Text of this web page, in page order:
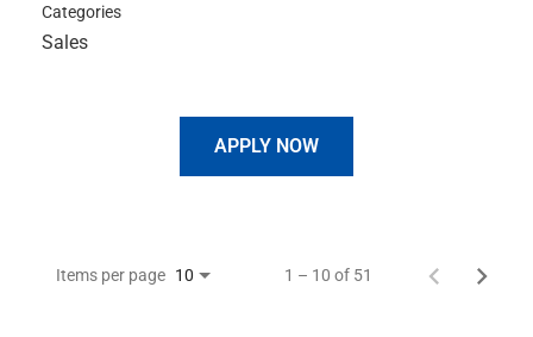
Categories
Sales
APPLY NOW
Items per page 10 1 – 10 of 51